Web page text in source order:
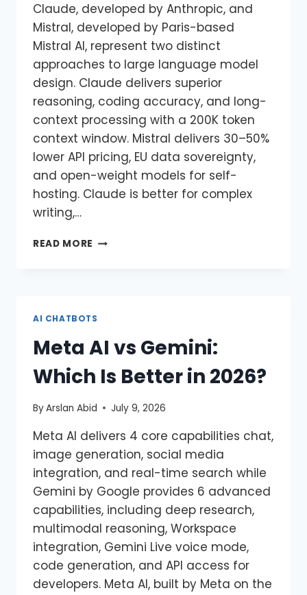
Claude, developed by Anthropic, and
Mistral, developed by Paris-based
Mistral AI, represent two distinct
approaches to large language model
design. Claude delivers superior
reasoning, coding accuracy, and long-
context processing with a 200K token
context window. Mistral delivers 30–50%
lower API pricing, EU data sovereignty,
and open-weight models for self-
hosting. Claude is better for complex
writing,…
READ MORE
AI CHATBOTS
Meta AI vs Gemini:
Which Is Better in 2026?
ByArslan Abid July 9, 2026
Meta AI delivers 4 core capabilities chat,
image generation, social media
integration, and real-time search while
Gemini by Google provides 6 advanced
capabilities, including deep research,
multimodal reasoning, Workspace
integration, Gemini Live voice mode,
code generation, and API access for
developers. Meta AI, built by Meta on the